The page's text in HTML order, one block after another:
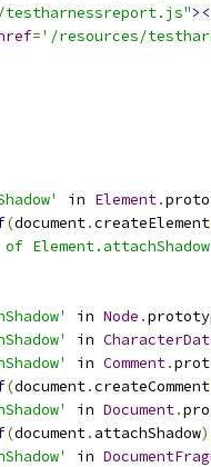
testharnessreport.js"
='/resources/
in Element.
(document.createElement
in Node .
in
in Comment.
(document.createComment
in Document.
(document. attachShadow
in